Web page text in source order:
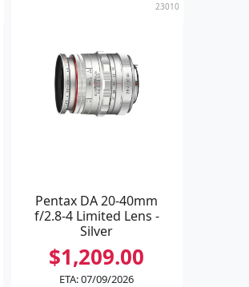
23010
Pentax DA 20-40mm
f/2.8-4 Limited Lens -
Silver
$1,209.00
ETA: 07/09/2026